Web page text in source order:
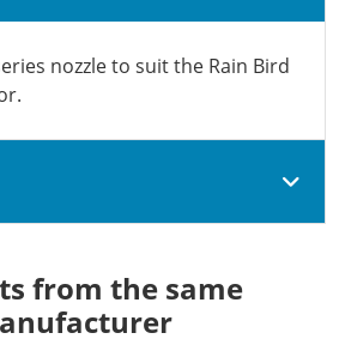
nozzle to suit the Rain Bird
from the same